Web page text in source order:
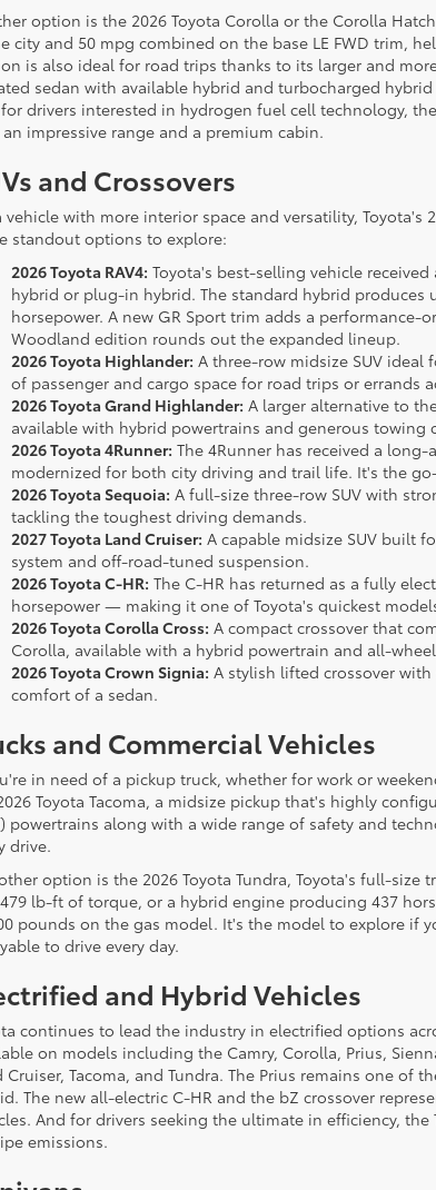
option is the 2026 Toyota Corolla or the Corolla
city and 50 mpg combined on the base LE FWD trim,
is also ideal for road trips thanks to its larger and
sedan with available hybrid and turbocharged
drivers interested in hydrogen fuel cell technology,
impressive range and a premium cabin.
and Crossovers
vehicle with more interior space and versatility, Toyota's
standout options to explore:
2026 Toyota RAV4: Toyota's best-selling vehicle
hybrid or plug-in hybrid. The standard hybrid
horsepower. A new GR Sport trim adds a
Woodland edition rounds out the expanded lineup.
2026 Toyota Highlander: A three-row midsize SUV
of passenger and cargo space for road trips or errands
2026 Toyota Grand Highlander: A larger alternative to
available with hybrid powertrains and generous towing
2026 Toyota 4Runner: The 4Runner has received a
modernized for both city driving and trail life. It's the
2026 Toyota Sequoia: A full-size three-row SUV with
tackling the toughest driving demands.
2027 Toyota Land Cruiser: A capable midsize SUV built
system and off-road-tuned suspension.
2026 Toyota C-HR: The C-HR has returned as a fully
horsepower — making it one of Toyota's quickest
2026 Toyota Corolla Cross: A compact crossover that
Corolla, available with a hybrid powertrain and all-
2026 Toyota Crown Signia: A stylish lifted crossover
comfort of a sedan.
and Commercial Vehicles
in need of a pickup truck, whether for work or
Toyota Tacoma, a midsize pickup that's highly
powertrains along with a wide range of safety and
drive.
option is the 2026 Toyota Tundra, Toyota's full-
lb-ft of torque, or a hybrid engine producing 437
pounds on the gas model. It's the model to explore if
to drive every day.
and Hybrid Vehicles
continues to lead the industry in electrified options
on models including the Camry, Corolla, Prius,
Cruiser, Tacoma, and Tundra. The Prius remains one
The new all-electric C-HR and the bZ crossover
And for drivers seeking the ultimate in efficiency,
emissions.